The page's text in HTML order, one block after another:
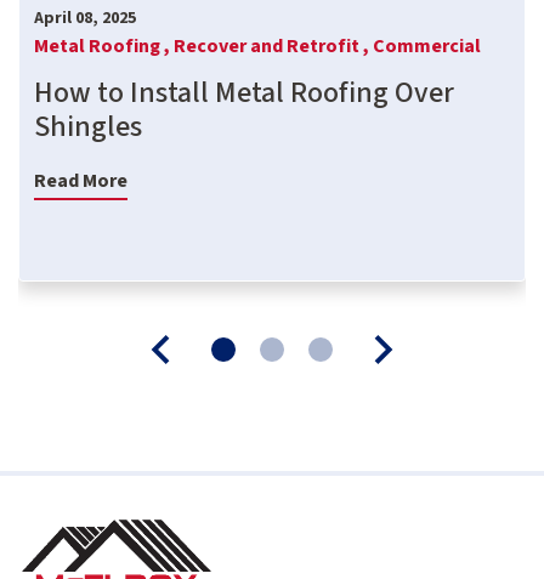
April 08, 2025
Metal Roofing , Recover and Retrofit , Commercial
How to Install Metal Roofing Over
Shingles
Read More